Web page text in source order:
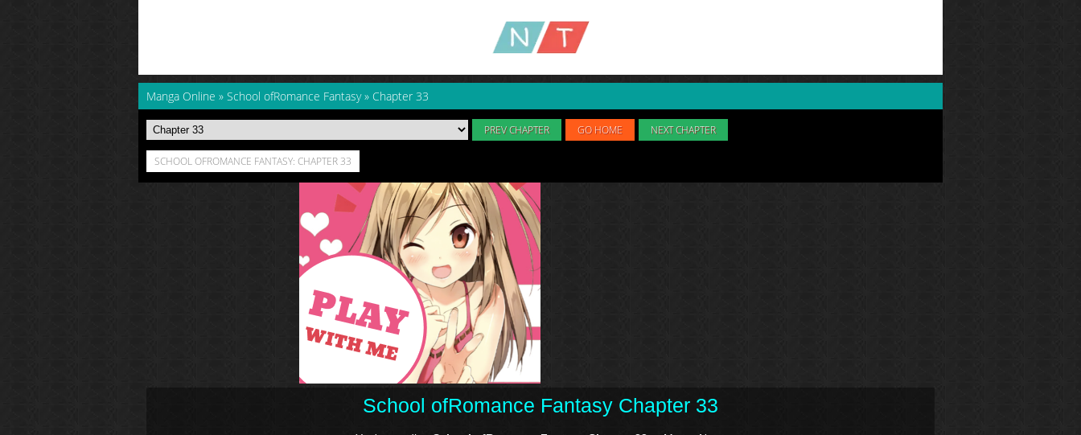
Manga Online » School ofRomance Fantasy » Chapter 33
PREV CHAPTER GO HOME NEXT CHAPTER
SCHOOL OFROMANCE FANTASY: CHAPTER 33
School ofRomance Fantasy Chapter 33